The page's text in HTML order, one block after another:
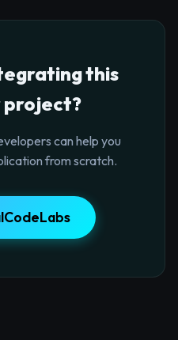
this
project?
can help you
from scratch.